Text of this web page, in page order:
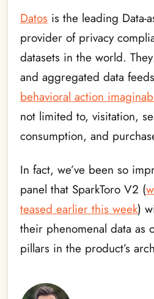
Datos is the leading Data-
provider of privacy
datasets in the world.
and aggregated data
behavioral action
not limited to, visitation,
consumption, and
In fact, we’ve been so
panel that SparkToro V2 (
teased earlier this week)
their phenomenal data as
pillars in the product’s